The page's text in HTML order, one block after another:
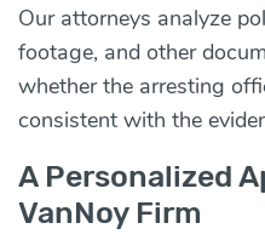
Our attorneys analyze
footage, and other
whether the arresting
consistent with the
A Personalized
VanNoy Firm